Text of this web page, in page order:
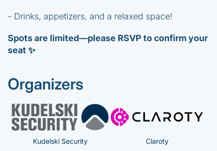
- Drinks, appetizers, and a relaxed space!
Spots are limited—please RSVP to confirm your
seat ✨
Organizers
Kudelski Security Claroty